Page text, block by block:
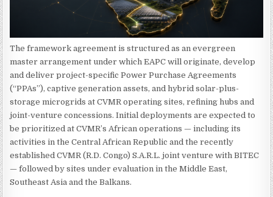
The framework agreement is structured as an evergreen
master arrangement under which EAPC will originate, develop
and deliver project-specific Power Purchase Agreements
(“PPAs”), captive generation assets, and hybrid solar-plus-
storage microgrids at CVMR operating sites, refining hubs and
joint-venture concessions. Initial deployments are expected to
be prioritized at CVMR’s African operations — including its
activities in the Central African Republic and the recently
established CVMR (R.D. Congo) S.A.R.L. joint venture with BITEC
— followed by sites under evaluation in the Middle East,
Southeast Asia and the Balkans.